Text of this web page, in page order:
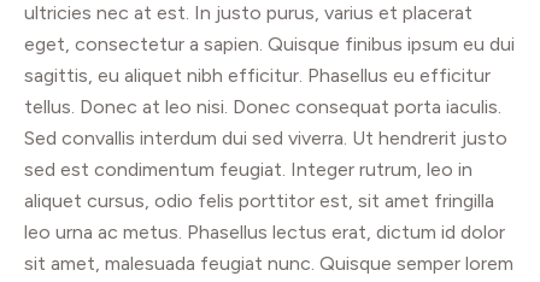
ultricies nec at est. In justo purus, varius et placerat
eget, consectetur a sapien. Quisque finibus ipsum eu dui
sagittis, eu aliquet nibh efficitur. Phasellus eu efficitur
tellus. Donec at leo nisi. Donec consequat porta iaculis.
Sed convallis interdum dui sed viverra. Ut hendrerit justo
sed est condimentum feugiat. Integer rutrum, leo in
aliquet cursus, odio felis porttitor est, sit amet fringilla
leo urna ac metus. Phasellus lectus erat, dictum id dolor
sit amet, malesuada feugiat nunc. Quisque semper lorem